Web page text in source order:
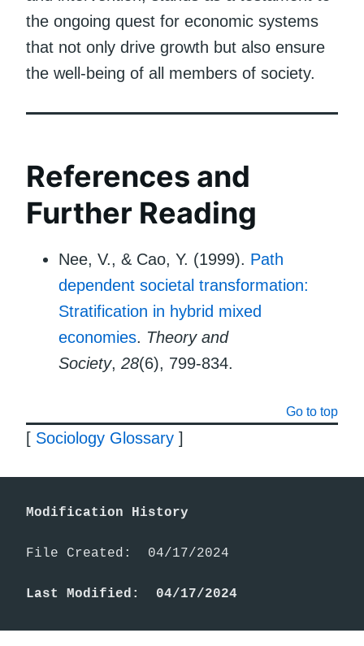
the ongoing quest for economic systems
that not only drive growth but also ensure
the well-being of all members of society.
References and
Further Reading
Nee, V., & Cao, Y. (1999). Path
dependent societal transformation:
Stratification in hybrid mixed
economies. Theory and
Society, 28(6), 799-834.
Go to top
[ Sociology Glossary ]
Modification History
File Created:  04/17/2024
Last Modified:  04/17/2024